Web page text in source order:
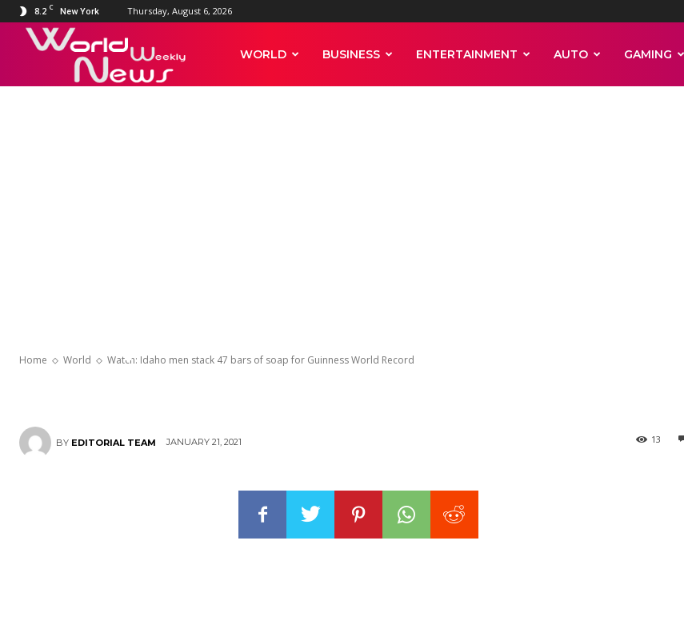
8.2 C New York Thursday, August 6, 2026
WORLD BUSINESS ENTERTAINMENT AUTO GAMING
Home World Watch: Idaho men stack 47 bars of soap for Guinness World Record
BY EDITORIAL TEAM JANUARY 21, 2021 13